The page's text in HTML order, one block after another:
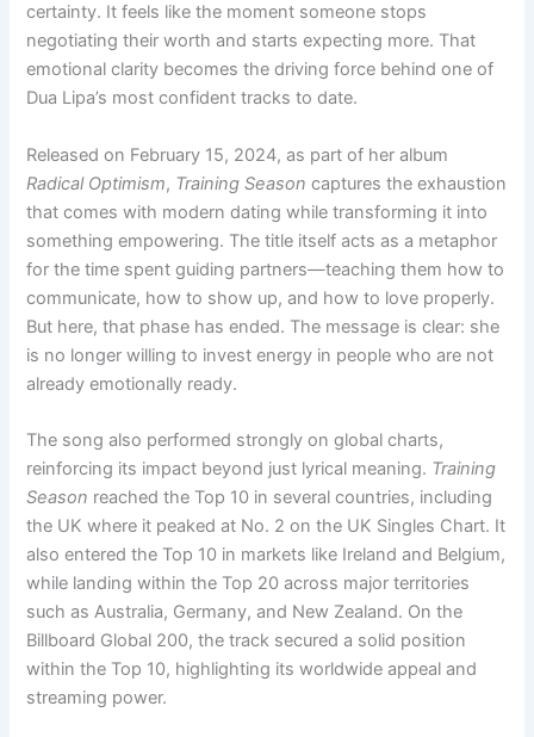
certainty. It feels like the moment someone stops
negotiating their worth and starts expecting more. That
emotional clarity becomes the driving force behind one of
Dua Lipa’s most confident tracks to date.
Released on February 15, 2024, as part of her album
Radical Optimism, Training Season captures the exhaustion
that comes with modern dating while transforming it into
something empowering. The title itself acts as a metaphor
for the time spent guiding partners—teaching them how to
communicate, how to show up, and how to love properly.
But here, that phase has ended. The message is clear: she
is no longer willing to invest energy in people who are not
already emotionally ready.
The song also performed strongly on global charts,
reinforcing its impact beyond just lyrical meaning. Training
Season reached the Top 10 in several countries, including
the UK where it peaked at No. 2 on the UK Singles Chart. It
also entered the Top 10 in markets like Ireland and Belgium,
while landing within the Top 20 across major territories
such as Australia, Germany, and New Zealand. On the
Billboard Global 200, the track secured a solid position
within the Top 10, highlighting its worldwide appeal and
streaming power.